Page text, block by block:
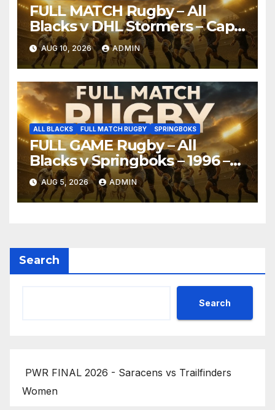
FULL MATCH Rugby – All
Blacks v DHL Stormers – Cape
Town, 2026
AUG 10, 2026 ADMIN
ALL BLACKS FULL MATCH RUGBY SPRINGBOKS
FULL GAME Rugby – All
Blacks v Springboks – 1996 –
Pretoria
AUG 5, 2026 ADMIN
Search
Search
PWR FINAL 2026 - Saracens vs Trailfinders
Women